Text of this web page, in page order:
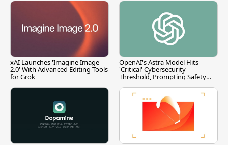
xAI Launches 'Imagine Image
2.0' With Advanced Editing Tools
for Grok
OpenAI's Astra Model Hits
'Critical' Cybersecurity
Threshold, Prompting Safety